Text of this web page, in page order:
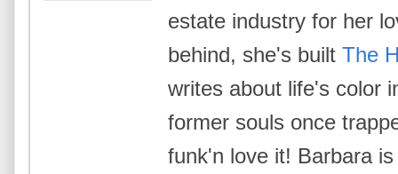
estate industry for her
behind, she's built The
writes about life's color
former souls once
funk'n love it! Barbara